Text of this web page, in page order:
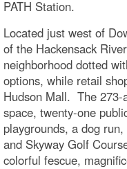
PATH Station.
Located just west of
of the Hackensack
neighborhood dotted
options, while retail
Hudson Mall. The 273-
space, twenty-one
playgrounds, a dog
and Skyway Golf
colorful fescue,